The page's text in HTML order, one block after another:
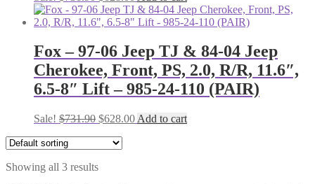
price
was:
price
is:
Fox – 97-06 Jeep TJ & 84-04 Jeep
Cherokee, Front, PS, 2.0, R/R, 11.6″,
6.5-8″ Lift – 985-24-110 (PAIR)
Sale! $731.90 Original
was:
$628.00Current
Add to cart
Showing all 3 results